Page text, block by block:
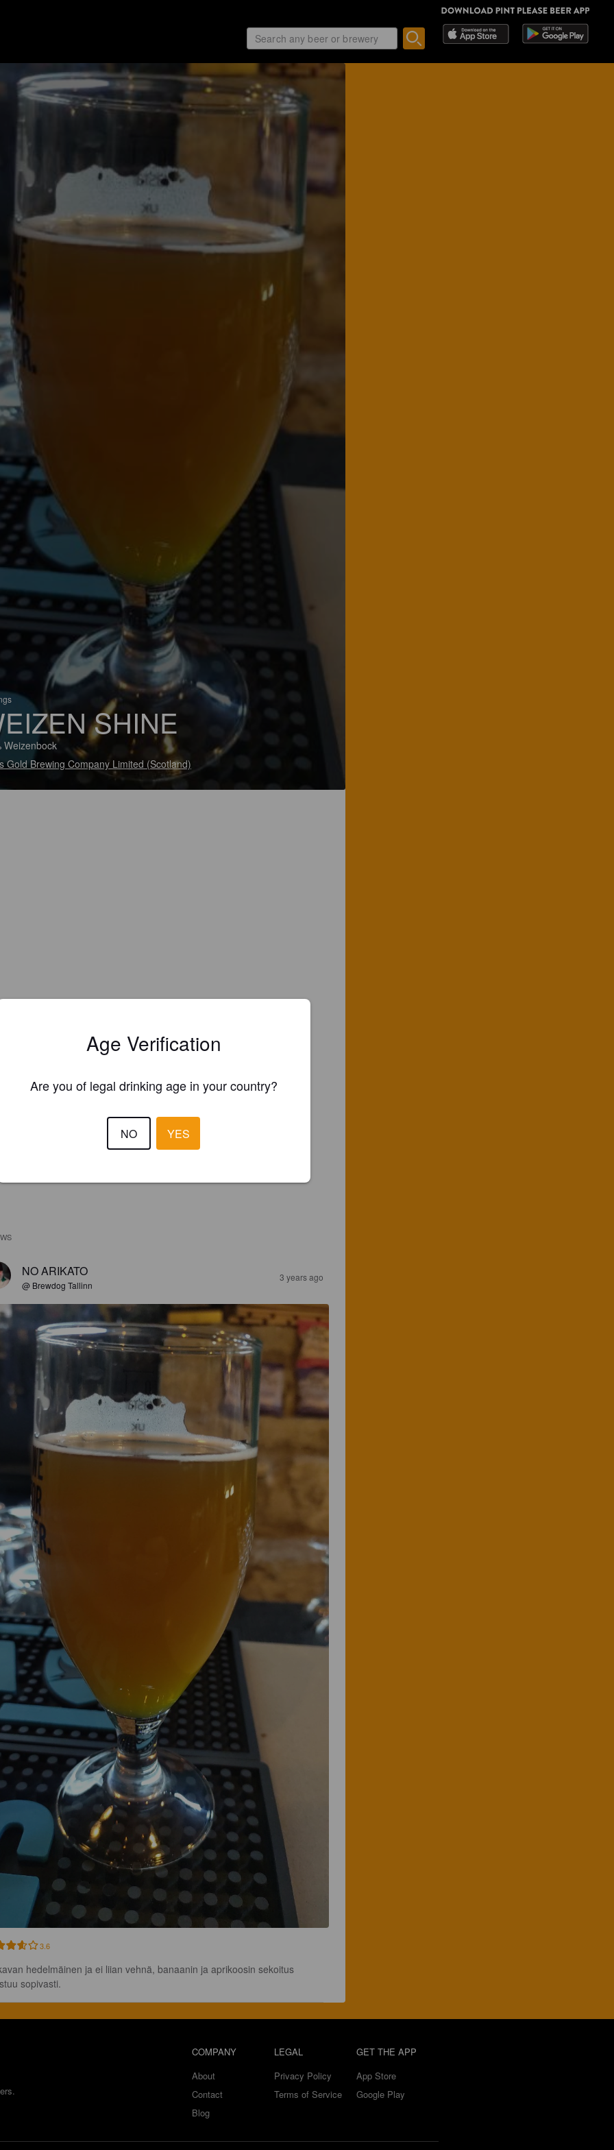
SHINE
Weizenbock
Gold Brewing Company Limited (Scotland)
NO ARIKATO
@ Brewdog Tallinn
3 years ago
3.6
hedelmäinen ja ei liian vehnä, banaanin ja aprikoosin sekoitus
sopivasti.
COMPANY
About
Contact
Blog
LEGAL
Privacy Policy
Terms of Service
GET THE APP
App Store
Google Play
Age Verification
Are you of legal drinking age in your country?
NO YES